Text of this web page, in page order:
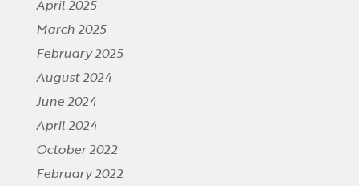
April 2025
March 2025
February 2025
August 2024
June 2024
April 2024
October 2022
February 2022